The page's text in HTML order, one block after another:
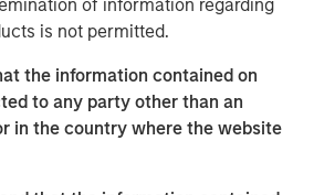
of information regarding
is not permitted.
the information contained on
to any party other than an
in the country where the website
Legal Anywhere, an Oregon-
and file sharing solutions
Capital also partnered
its North American
presence and augment its
of Directors.